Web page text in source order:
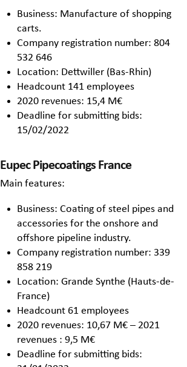
Business: Manufacture of shopping
carts.
Company registration number: 804
532 646
Location: Dettwiller (Bas-Rhin)
Headcount 141 employees
2020 revenues: 15,4 M€
Deadline for submitting bids:
15/02/2022
Eupec Pipecoatings France
Main features:
Business: Coating of steel pipes and
accessories for the onshore and
offshore pipeline industry.
Company registration number: 339
858 219
Location: Grande Synthe (Hauts-de-
France)
Headcount 61 employees
2020 revenues: 10,67 M€ – 2021
revenues : 9,5 M€
Deadline for submitting bids: